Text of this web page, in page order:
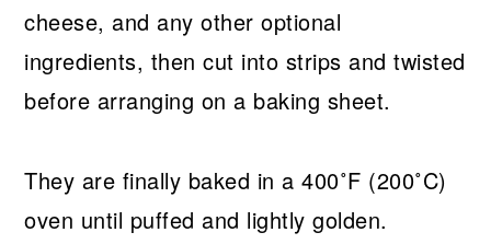
cheese, and any other optional
ingredients, then cut into strips and twisted
before arranging on a baking sheet.
They are finally baked in a 400˚F (200˚C)
oven until puffed and lightly golden.